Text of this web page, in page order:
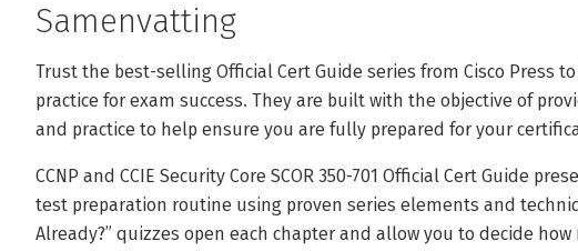
Samenvatting
Trust the best-selling Official Cert Guide series from Cisco Press
practice for exam success. They are built with the objective of
and practice to help ensure you are fully prepared for your
CCNP and CCIE Security Core SCOR 350-701 Official Cert Guide
test preparation routine using proven series elements and
Already?” quizzes open each chapter and allow you to decide